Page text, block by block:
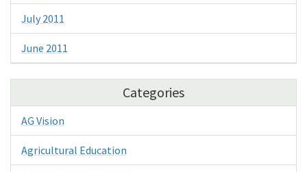
July 2011
June 2011
Categories
AG Vision
Agricultural Education